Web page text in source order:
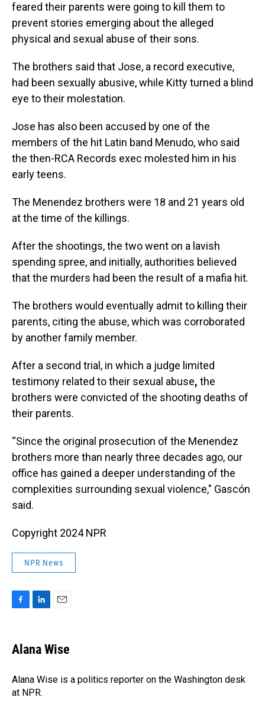
feared their parents were going to kill them to
prevent stories emerging about the alleged
physical and sexual abuse of their sons.
The brothers said that Jose, a record executive,
had been sexually abusive, while Kitty turned a blind
eye to their molestation.
Jose has also been accused by one of the
members of the hit Latin band Menudo, who said
the then-RCA Records exec molested him in his
early teens.
The Menendez brothers were 18 and 21 years old
at the time of the killings.
After the shootings, the two went on a lavish
spending spree, and initially, authorities believed
that the murders had been the result of a mafia hit.
The brothers would eventually admit to killing their
parents, citing the abuse, which was corroborated
by another family member.
After a second trial, in which a judge limited
testimony related to their sexual abuse, the
brothers were convicted of the shooting deaths of
their parents.
“Since the original prosecution of the Menendez
brothers more than nearly three decades ago, our
office has gained a deeper understanding of the
complexities surrounding sexual violence," Gascón
said.
Copyright 2024 NPR
NPR News
e
b
o
k
k
e
I
n
i
l
Alana Wise
Alana Wise is a politics reporter on the Washington desk
at NPR.